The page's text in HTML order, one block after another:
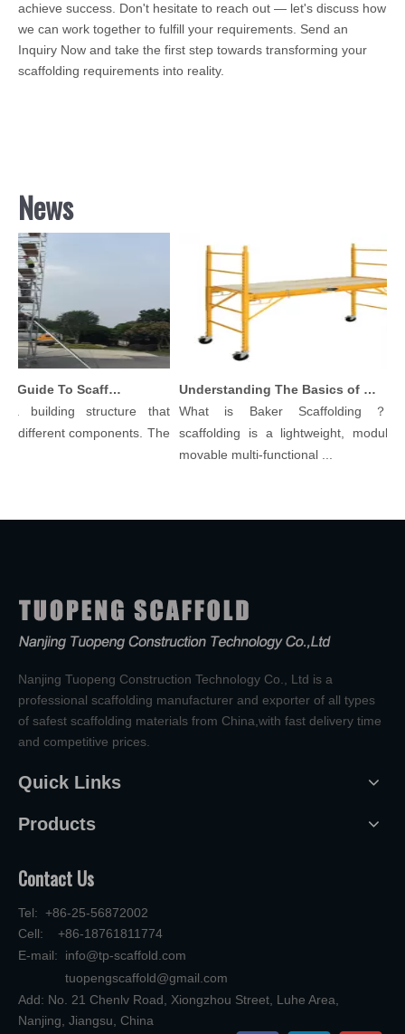
achieve success. Don't hesitate to reach out — let's discuss how
we can work together to fulfill your requirements. Send an
Inquiry Now and take the first step towards transforming your
scaffolding requirements into reality.
News
Comprehensive Guide To Scaffolding Parts And Accessories
building structure that
components. The
Understanding The Basics of Baker Scaffolding: A Comprehensive Guide
What is Baker Scaffolding？
scaffolding is a lightweight, modular,
movable multi-functional ...
Nanjing Tuopeng Construction Technology Co., Ltd is a
professional scaffolding manufacturer and exporter of all types
of safest scaffolding materials from China,with fast delivery time
and competitive prices.
Quick Links
Products
Contact Us
Tel: +86-25-56872002
Cell: +86-18761811774
E-mail: info@tp-scaffold.com
tuopengscaffold@gmail.com
Add: No. 21 Chenlv Road, Xiongzhou Street, Luhe Area,
Nanjing, Jiangsu, China